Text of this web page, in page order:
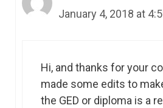
January 4, 2018 at
Hi, and thanks for your
made some edits to
the GED or diploma is a